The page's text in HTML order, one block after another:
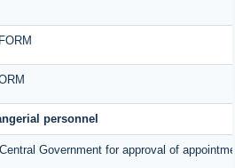
personnel
Government for approval of